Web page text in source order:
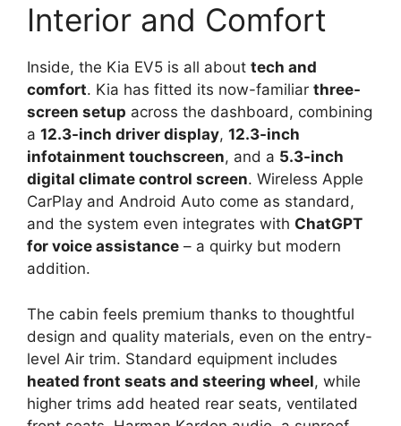
Interior and Comfort
Inside, the Kia EV5 is all about tech and
comfort. Kia has fitted its now-familiar three-
screen setup across the dashboard, combining
a 12.3-inch driver display, 12.3-inch
infotainment touchscreen, and a 5.3-inch
digital climate control screen. Wireless Apple
CarPlay and Android Auto come as standard,
and the system even integrates with ChatGPT
for voice assistance – a quirky but modern
addition.
The cabin feels premium thanks to thoughtful
design and quality materials, even on the entry-
level Air trim. Standard equipment includes
heated front seats and steering wheel, while
higher trims add heated rear seats, ventilated